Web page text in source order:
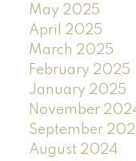
May 2025
April 2025
March 2025
February 2025
January 2025
November
September
August 2024